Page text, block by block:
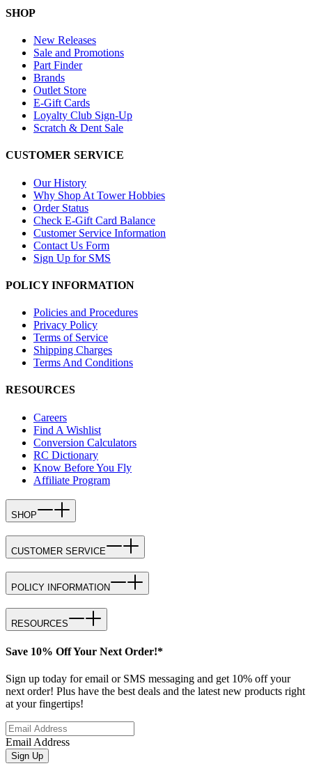
SHOP
New Releases
Sale and Promotions
Part Finder
Brands
Outlet Store
E-Gift Cards
Loyalty Club Sign-Up
Scratch & Dent Sale
CUSTOMER SERVICE
Our History
Why Shop At Tower Hobbies
Order Status
Check E-Gift Card Balance
Customer Service Information
Contact Us Form
Sign Up for SMS
POLICY INFORMATION
Policies and Procedures
Privacy Policy
Terms of Service
Shipping Charges
Terms And Conditions
RESOURCES
Careers
Find A Wishlist
Conversion Calculators
RC Dictionary
Know Before You Fly
Affiliate Program
SHOP
CUSTOMER SERVICE
POLICY INFORMATION
RESOURCES
Save 10% Off Your Next Order!*
Sign up today for email or SMS messaging and get 10% off your
next order! Plus have the best deals and the latest new products right
at your fingertips!
Email Address
Sign Up